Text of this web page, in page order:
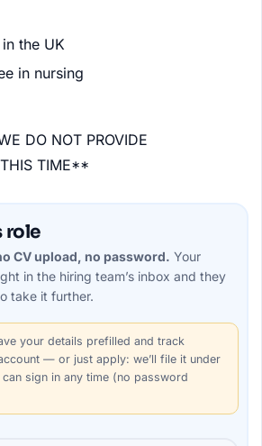
the UK
in nursing
DO NOT PROVIDE
THIS TIME**
role
CV upload, no password. Your
in the hiring team’sinbox and they
take it further.
your details prefilled and track
— or just apply: we’ll file it under
sign in any time (no password